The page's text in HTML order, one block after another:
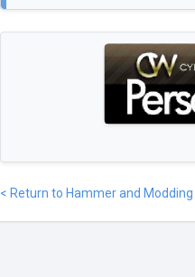
< Return to Hammer and Modding